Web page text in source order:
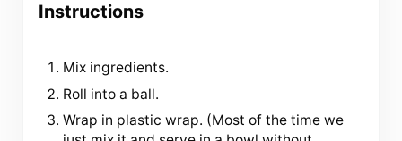
Instructions
Mix ingredients.
Roll into a ball.
Wrap in plastic wrap. (Most of the time we